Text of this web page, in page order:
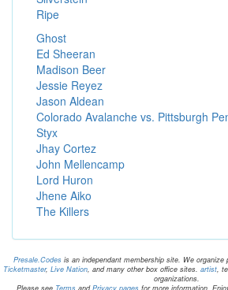
Ripe
Ghost
Ed Sheeran
Madison Beer
Jessie Reyez
Jason Aldean
Colorado Avalanche vs. Pittsburgh
Styx
Jhay Cortez
John Mellencamp
Lord Huron
Jhene Aiko
The Killers
Presale.Codes is an independant membership site. We
Ticketmaster, Live Nation, and many other box office sites. artist,
organizations.